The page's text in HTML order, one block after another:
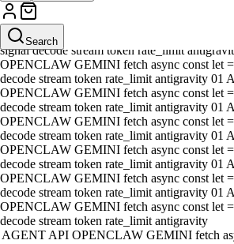
Search
01 AGENT API OPENCLAW GEMINI fetch
terminal signal decode stream token rate_limit
API OPENCLAW GEMINI fetch async
signal decode stream token rate_limit
OPENCLAW GEMINI fetch async const let
decode stream token rate_limit antigravity 01
OPENCLAW GEMINI fetch async const let
decode stream token rate_limit antigravity 01
OPENCLAW GEMINI fetch async const let
decode stream token rate_limit antigravity 01
OPENCLAW GEMINI fetch async const let
decode stream token rate_limit antigravity 01
OPENCLAW GEMINI fetch async const let
decode stream token rate_limit antigravity 01
OPENCLAW GEMINI fetch async const let
decode stream token rate_limit antigravity
AGENT API OPENCLAW GEMINI fetch